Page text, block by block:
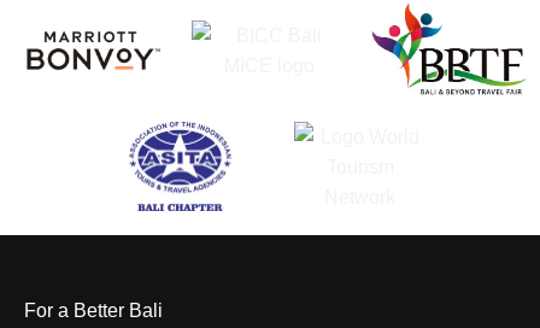
For a Better Bali